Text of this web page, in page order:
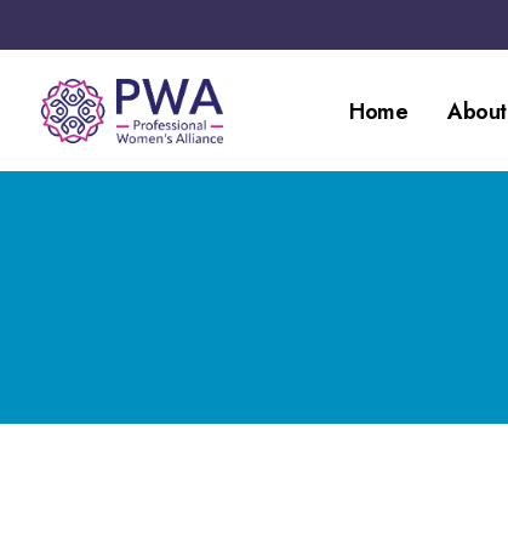
Home About